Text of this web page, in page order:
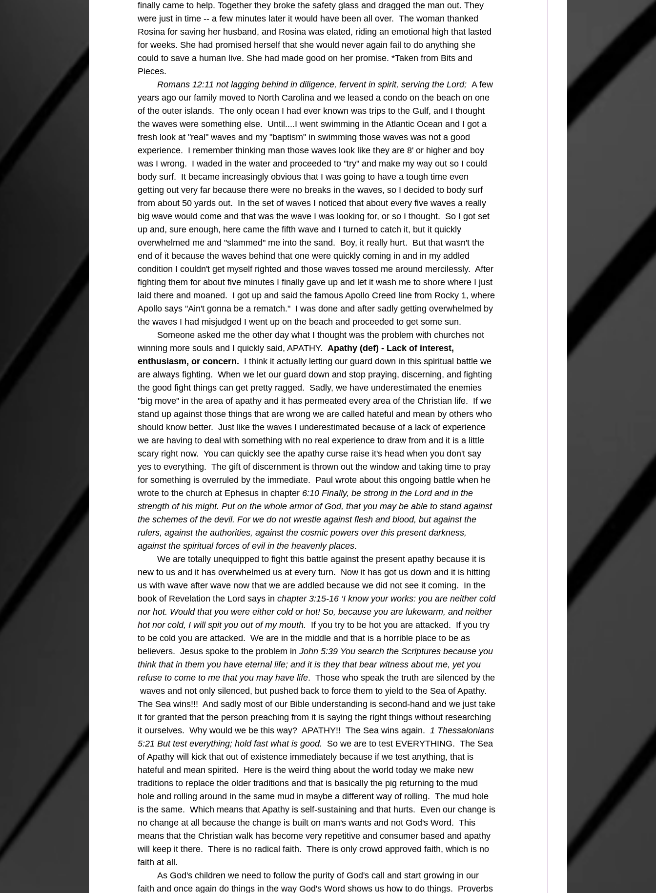
finally came to help. Together they broke the safety glass and dragged the man out. They
were just in time -- a few minutes later it would have been all over.  The woman thanked
Rosina for saving her husband, and Rosina was elated, riding an emotional high that lasted
for weeks. She had promised herself that she would never again fail to do anything she
could to save a human live. She had made good on her promise. *Taken from Bits and
Pieces.
Romans 12:11 not lagging behind in diligence, fervent in spirit, serving the Lord; A few
years ago our family moved to North Carolina and we leased a condo on the beach on one
of the outer islands.  The only ocean I had ever known was trips to the Gulf, and I thought
the waves were something else.  Until....I went swimming in the Atlantic Ocean and I got a
fresh look at "real" waves and my "baptism" in swimming those waves was not a good
experience.  I remember thinking man those waves look like they are 8' or higher and boy
was I wrong.  I waded in the water and proceeded to "try" and make my way out so I could
body surf.  It became increasingly obvious that I was going to have a tough time even
getting out very far because there were no breaks in the waves, so I decided to body surf
from about 50 yards out.  In the set of waves I noticed that about every five waves a really
big wave would come and that was the wave I was looking for, or so I thought.  So I got set
up and, sure enough, here came the fifth wave and I turned to catch it, but it quickly
overwhelmed me and "slammed" me into the sand.  Boy, it really hurt.  But that wasn't the
end of it because the waves behind that one were quickly coming in and in my addled
condition I couldn't get myself righted and those waves tossed me around mercilessly.  After
fighting them for about five minutes I finally gave up and let it wash me to shore where I just
laid there and moaned.  I got up and said the famous Apollo Creed line from Rocky 1, where
Apollo says "Ain't gonna be a rematch."  I was done and after sadly getting overwhelmed by
the waves I had misjudged I went up on the beach and proceeded to get some sun.
winning more souls and I quickly said, APATHY. Apathy (def) - Lack of interest,
enthusiasm, or concern. I think it actually letting our guard down in this spiritual battle we
are always fighting.  When we let our guard down and stop praying, discerning, and fighting
the good fight things can get pretty ragged.  Sadly, we have underestimated the enemies
"big move" in the area of apathy and it has permeated every area of the Christian life.  If we
stand up against those things that are wrong we are called hateful and mean by others who
should know better.  Just like the waves I underestimated because of a lack of experience
we are having to deal with something with no real experience to draw from and it is a little
scary right now.  You can quickly see the apathy curse raise it's head when you don't say
yes to everything.  The gift of discernment is thrown out the window and taking time to pray
for something is overruled by the immediate.  Paul wrote about this ongoing battle when he
wrote to the church at Ephesus in chapter 6:10 Finally, be strong in the Lord and in the
strength of his might. Put on the whole armor of God, that you may be able to stand against
the schemes of the devil. For we do not wrestle against flesh and blood, but against the
rulers, against the authorities, against the cosmic powers over this present darkness,
against the spiritual forces of evil in the heavenly places.
new to us and it has overwhelmed us at every turn.  Now it has got us down and it is hitting
us with wave after wave now that we are addled because we did not see it coming.  In the
book of Revelation the Lord says in chapter 3:15-16 ‘I know your works: you are neither cold
nor hot. Would that you were either cold or hot! So, because you are lukewarm, and neither
hot nor cold, I will spit you out of my mouth. If you try to be hot you are attacked.  If you try
to be cold you are attacked.  We are in the middle and that is a horrible place to be as
believers.  Jesus spoke to the problem in John 5:39 You search the Scriptures because you
think that in them you have eternal life; and it is they that bear witness about me, yet you
refuse to come to me that you may have life.  Those who speak the truth are silenced by the
waves and not only silenced, but pushed back to force them to yield to the Sea of Apathy.
The Sea wins!!!  And sadly most of our Bible understanding is second-hand and we just take
it for granted that the person preaching from it is saying the right things without researching
it ourselves.  Why would we be this way?  APATHY!!  The Sea wins again. 1 Thessalonians
5:21 But test everything; hold fast what is good. So we are to test EVERYTHING.  The Sea
of Apathy will kick that out of existence immediately because if we test anything, that is
hateful and mean spirited.  Here is the weird thing about the world today we make new
traditions to replace the older traditions and that is basically the pig returning to the mud
hole and rolling around in the same mud in maybe a different way of rolling.  The mud hole
is the same.  Which means that Apathy is self-sustaining and that hurts.  Even our change is
no change at all because the change is built on man's wants and not God's Word.  This
means that the Christian walk has become very repetitive and consumer based and apathy
will keep it there.  There is no radical faith.  There is only crowd approved faith, which is no
faith at all.
faith and once again do things in the way God's Word shows us how to do things.  Proverbs